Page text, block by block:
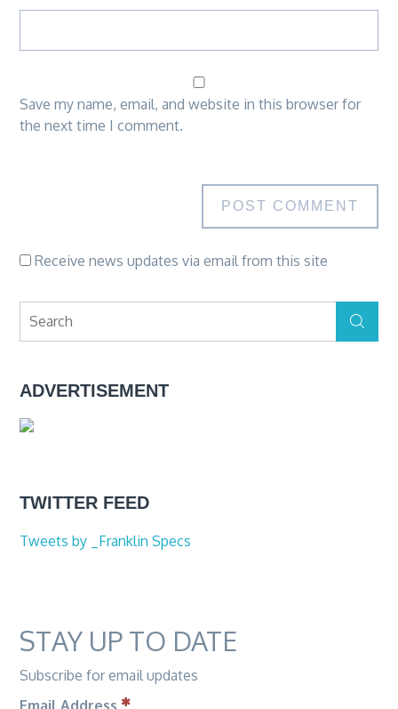
Save my name, email, and website in this browser for
the next time I comment.
Receive news updates via email from this site
for:
Search
ADVERTISEMENT
TWITTER FEED
Tweets by _Franklin Specs
STAY UP TO DATE
Subscribe for email updates
Email Address